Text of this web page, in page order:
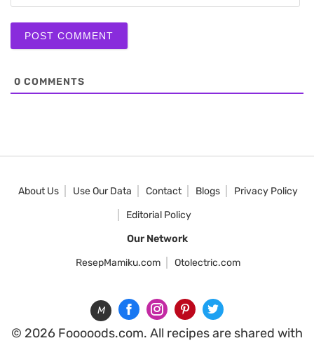
0 COMMENTS
About Us Use Our Data Contact Blogs
Privacy Policy
Editorial Policy
Our Network
ResepMamiku.com
Otolectric.com
M
© 2026 Fooooods.com. All recipes are shared with